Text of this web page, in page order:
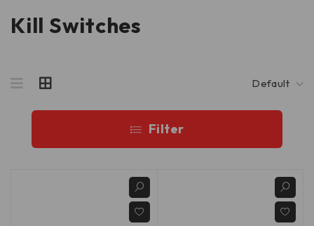
Kill Switches
Default
Filter